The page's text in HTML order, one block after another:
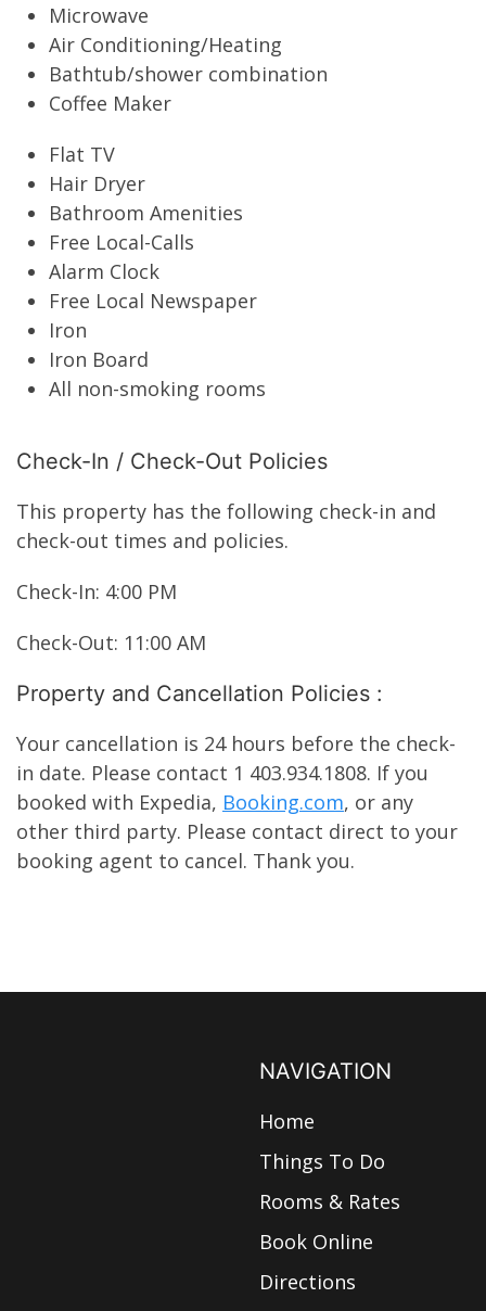
Microwave
Air Conditioning/Heating
Bathtub/shower combination
Coffee Maker
Flat TV
Hair Dryer
Bathroom Amenities
Free Local-Calls
Alarm Clock
Free Local Newspaper
Iron
Iron Board
All non-smoking rooms
Check-In / Check-Out Policies
This property has the following check-in and
check-out times and policies.
Check-In: 4:00 PM
Check-Out: 11:00 AM
Property and Cancellation Policies :
Your cancellation is 24 hours before the check-
in date. Please contact 1 403.934.1808. If you
booked with Expedia, Booking.com, or any
other third party. Please contact direct to your
booking agent to cancel. Thank you.
NAVIGATION
Home
Things To Do
Rooms & Rates
Book Online
Directions